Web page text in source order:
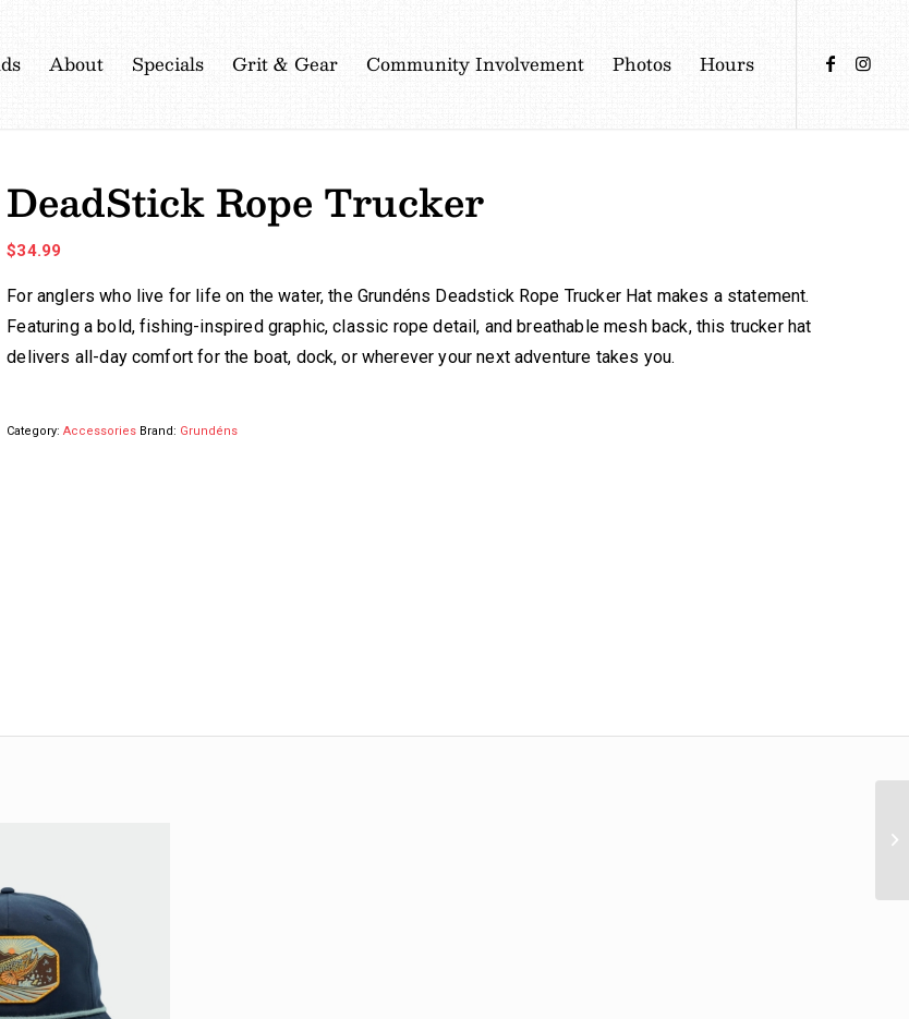
About Specials Grit & Gear Community Involvement Photos Hours
DeadStick Rope Trucker
$34.99
For anglers who live for life on the water, the Grundéns Deadstick Rope Trucker Hat makes a statement.
Featuring a bold, fishing-inspired graphic, classic rope detail, and breathable mesh back, this trucker hat
delivers all-day comfort for the boat, dock, or wherever your next adventure takes you.
Category:Accessories Brand: Grundéns